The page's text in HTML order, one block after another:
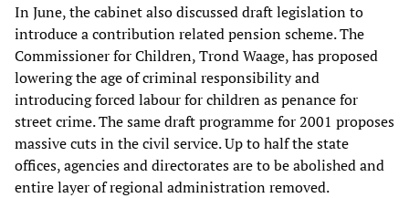
In June, the cabinet also discussed draft legislation to
introduce a contribution related pension scheme. The
Commissioner for Children, Trond Waage, has proposed
lowering the age of criminal responsibility and
introducing forced labour for children as penance for
street crime. The same draft programme for 2001 proposes
massive cuts in the civil service. Up to half the state
offices, agencies and directorates are to be abolished and
entire layer of regional administration removed.